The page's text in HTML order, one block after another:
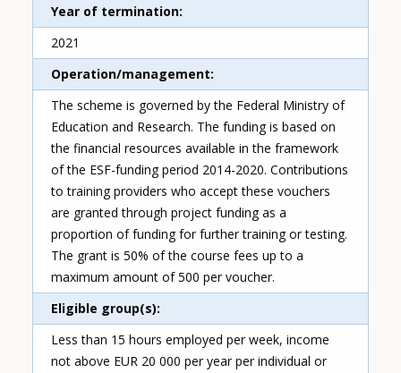
Year of termination
2021
Operation/management
The scheme is governed by the Federal Ministry of
Education and Research. The funding is based on
the financial resources available in the framework
of the ESF-funding period 2014-2020. Contributions
to training providers who accept these vouchers
are granted through project funding as a
proportion of funding for further training or testing.
The grant is 50% of the course fees up to a
maximum amount of 500 per voucher.
Eligible group(s)
Less than 15 hours employed per week, income
not above EUR 20 000 per year per individual or